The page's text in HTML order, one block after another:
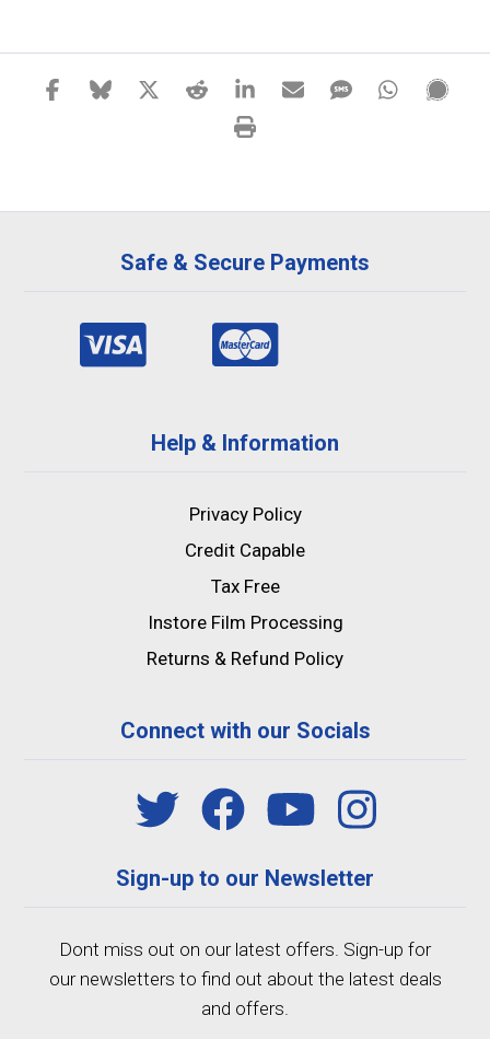
Safe & Secure Payments
Help & Information
Privacy Policy
Credit Capable
Tax Free
Instore Film Processing
Returns & Refund Policy
Connect with our Socials
Sign-up to our Newsletter
Dont miss out on our latest offers. Sign-up for
our newsletters to find out about the latest deals
and offers.